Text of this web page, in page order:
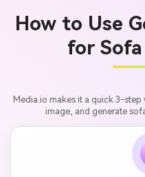
How to Use
for
Media.io makes it a quick 3-
image, and generate